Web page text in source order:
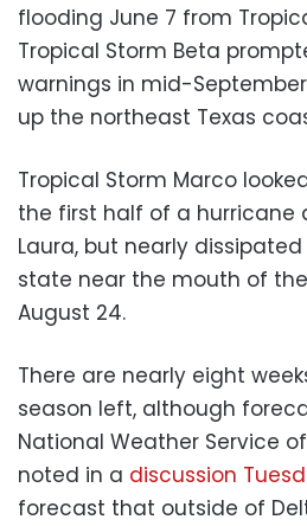
flooding June 7 from
Tropical Storm Beta
warnings in mid-
up the northeast Texas
Tropical Storm Marco
the first half of a hurricane
Laura, but nearly
state near the mouth of the
August 24.
There are nearly eight
season left, although
National Weather Service
noted in a discussion
forecast that outside of